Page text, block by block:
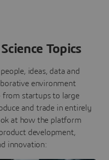
Topics
ideas, data and
environment
from startups to large
and trade in entirely
at how the platform
development,
innovation: